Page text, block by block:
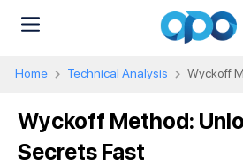
Home Technical Analysis
Wyckoff
Wyckoff Method:
Secrets Fast